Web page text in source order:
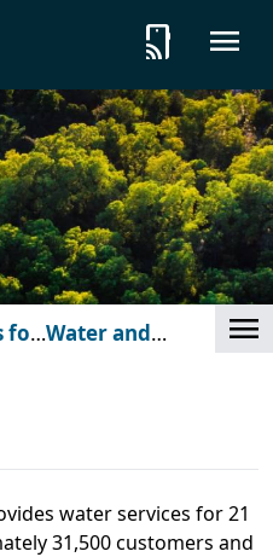
tap_and_play
for Water and
water services for 21
31,500 customers and